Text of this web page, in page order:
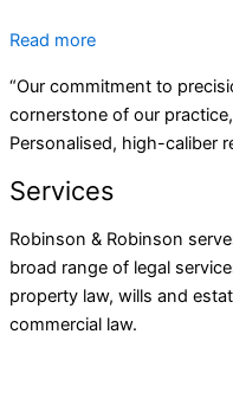
Read more
“Our commitment to
cornerstone of our
Personalised, high-caliber
Services
Robinson & Robinson
broad range of legal
property law, wills and
commercial law.